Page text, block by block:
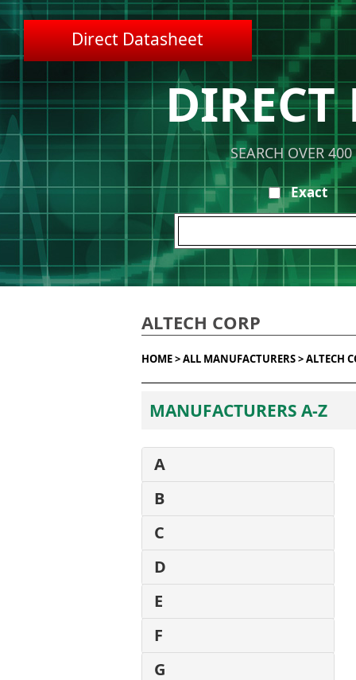
Direct Datasheet
DIRECT
SEARCH OVER
Exact
ALTECH CORP
HOME >ALL MANUFACTURERS >ALTECH
MANUFACTURERS A-Z
A
B
C
D
E
F
G